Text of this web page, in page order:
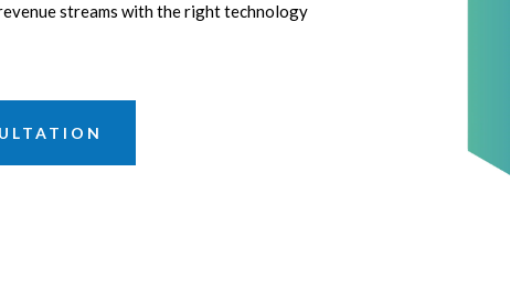
streams with the right technology